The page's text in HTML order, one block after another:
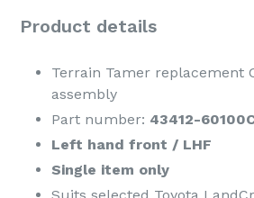
Product details
Terrain Tamer replacement
assembly
Part number: 43412-
Left hand front / LHF
Single item only
Suits selected Toyota